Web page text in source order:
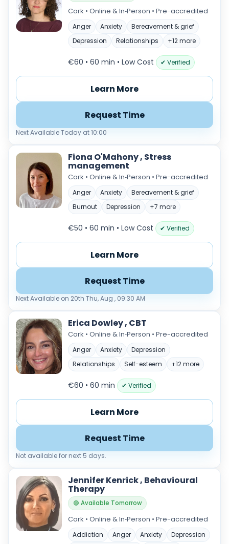
Cork • Online & In‑Person • Pre-accredited
Anger Anxiety
Bereavement & grief
Depression
Relationships +12 more
€60 • 60 min • Low Cost ✔ Verified
Learn More
Request Time
Next Available Today at 10:00
Fiona O'Mahony , Stress
management
Cork • Online & In‑Person • Pre-accredited
Anger Anxiety
Bereavement & grief
Burnout
Depression +7 more
€50 • 60 min • Low Cost ✔ Verified
Learn More
Request Time
Next Available on 20th Thu, Aug , 09:30 AM
Erica Dowley , CBT
Cork • Online & In‑Person • Pre-accredited
Anger Anxiety
Depression
Relationships
Self-esteem +12 more
€60 • 60 min ✔ Verified
Learn More
Request Time
Not available for next 5 days.
Jennifer Kenrick , Behavioural
Therapy
🟢 Available Tomorrow
Cork • Online & In‑Person • Pre-accredited
Addiction Anger Anxiety
Depression